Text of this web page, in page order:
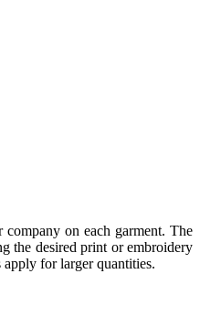
on each garment. The
the desired print or embroidery
for larger quantities.